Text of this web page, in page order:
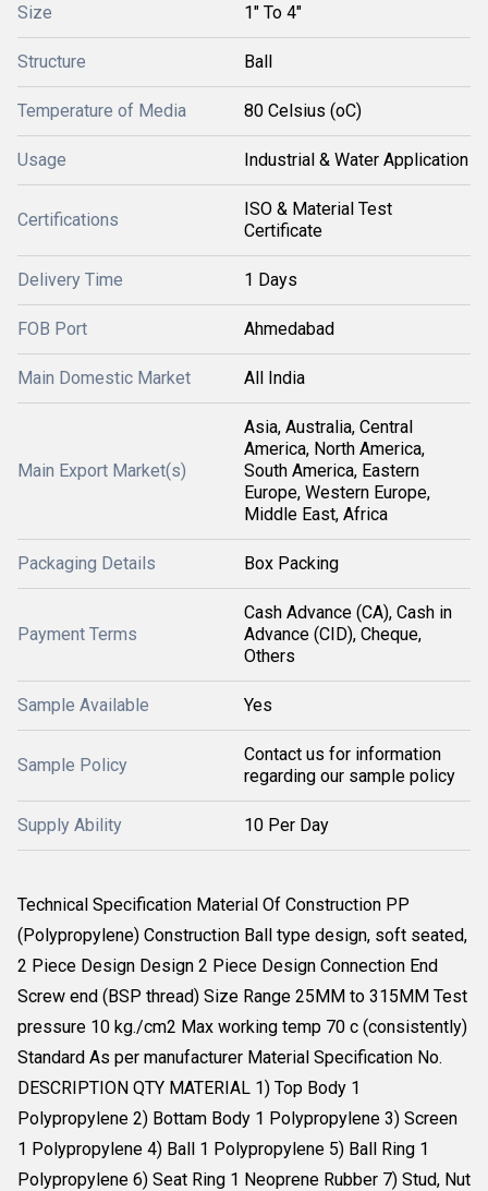
Size 1" To 4"
Structure Ball
Temperature of Media 80 Celsius (oC)
Usage Industrial & Water Application
Certifications
ISO & Material Test
Certificate
Delivery Time 1 Days
FOB Port Ahmedabad
Main Domestic Market All India
Main Export Market(s)
Asia, Australia, Central
America, North America,
South America, Eastern
Europe, Western Europe,
Middle East, Africa
Packaging Details Box Packing
Payment Terms
Cash Advance (CA), Cash in
Advance (CID), Cheque,
Others
Sample Available Yes
Sample Policy
Contact us for information
regarding our sample policy
Supply Ability 10 Per Day
Technical Specification Material Of Construction PP
(Polypropylene) Construction Ball type design, soft seated,
2 Piece Design Design 2 Piece Design Connection End
Screw end (BSP thread) Size Range 25MM to 315MM Test
pressure 10 kg./cm2 Max working temp 70 c (consistently)
Standard As per manufacturer Material Specification No.
DESCRIPTION QTY MATERIAL 1) Top Body 1
Polypropylene 2) Bottam Body 1 Polypropylene 3) Screen
1 Polypropylene 4) Ball 1 Polypropylene 5) Ball Ring 1
Polypropylene 6) Seat Ring 1 Neoprene Rubber 7) Stud, Nut